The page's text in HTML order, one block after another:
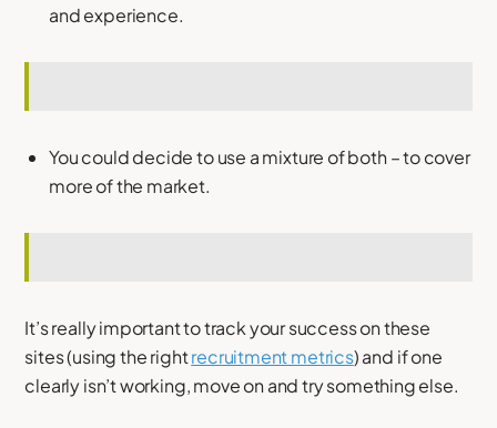
and experience.
You could decide to use a mixture of both – to cover
more of the market.
It’s really important to track your success on these
sites (using the rightrecruitment metrics) and if one
clearly isn’t working, move on and try something else.